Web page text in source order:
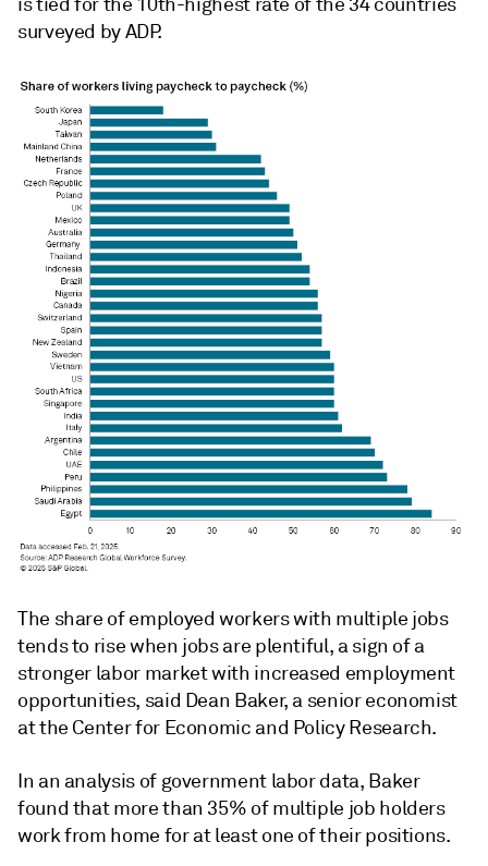
surveyed by ADP.
The share of employed workers with multiple jobs
tends to rise when jobs are plentiful, a sign of a
stronger labor market with increased employment
opportunities, said Dean Baker, a senior economist
at the Center for Economic and Policy Research.
In an analysis of government labor data, Baker
found that more than 35% of multiple job holders
work from home for at least one of their positions.